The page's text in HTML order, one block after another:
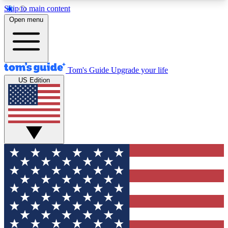
Skip to main content
12
MEMBER FEATURES
Exclusive Newsletters
Tech news direct to your inbox
GET CLUB ACCESS QUICK
For the fastest way to join Tom's Guide Club enter
your email below. We'll send you a confirmation
and sign you up to our newsletter to keep you
updated on all the latest news.
Open menu
Tom's Guide Upgrade your life
US Edition